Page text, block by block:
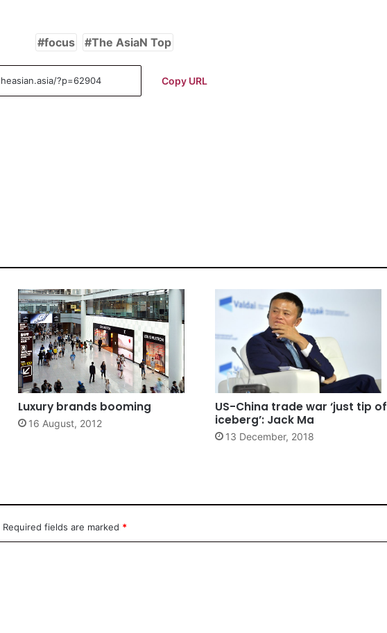
focus The AsiaN Top
Copy URL
Luxury brands booming
16 August, 2012
US-China trade war ‘just tip of
iceberg’: Jack Ma
13 December, 2018
Required fields are marked *